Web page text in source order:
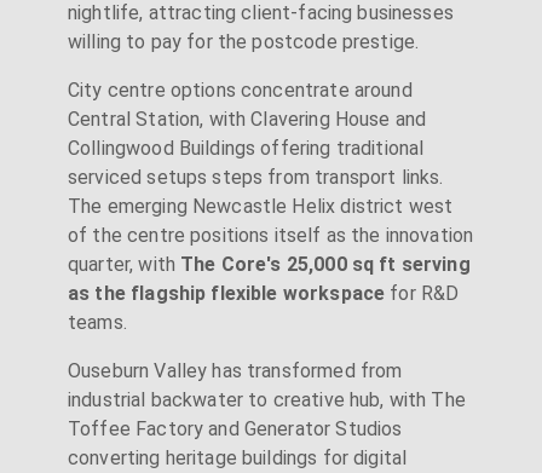
nightlife, attracting client-facing businesses
willing to pay for the postcode prestige.
City centre options concentrate around
Central Station, with Clavering House and
Collingwood Buildings offering traditional
serviced setups steps from transport links.
The emerging Newcastle Helix district west
of the centre positions itself as the innovation
quarter, with The Core's 25,000 sq ft serving
as the flagship flexible workspace for R&D
teams.
Ouseburn Valley has transformed from
industrial backwater to creative hub, with The
Toffee Factory and Generator Studios
converting heritage buildings for digital